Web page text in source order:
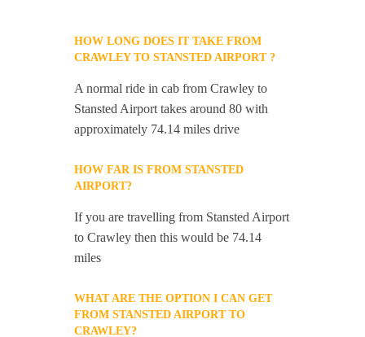
HOW LONG DOES IT TAKE FROM
CRAWLEY TO STANSTED AIRPORT ?
A normal ride in cab from Crawley to
Stansted Airport takes around 80 with
approximately 74.14 miles drive
HOW FAR IS FROM STANSTED
AIRPORT?
If you are travelling from Stansted Airport
to Crawley then this would be 74.14
miles
WHAT ARE THE OPTION I CAN GET
FROM STANSTED AIRPORT TO
CRAWLEY?